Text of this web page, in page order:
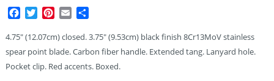
Facebook
TwitterPinterest
Email
4.75″ (12.07cm) closed. 3.75″ (9.53cm) black finish 8Cr13MoV stainless
spear point blade. Carbon fiber handle. Extended tang. Lanyard hole.
Pocket clip. Red accents. Boxed.